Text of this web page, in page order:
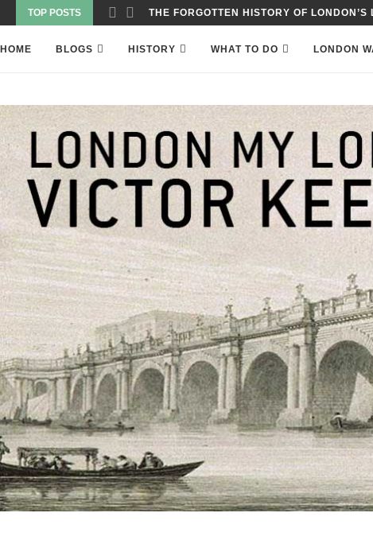
TOP POSTS WAS THE WORLD’S FIRST SKYSCRAPER
HOME BLOGS HISTORY WHAT TO DO LONDON